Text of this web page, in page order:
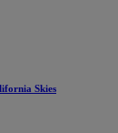
Skies